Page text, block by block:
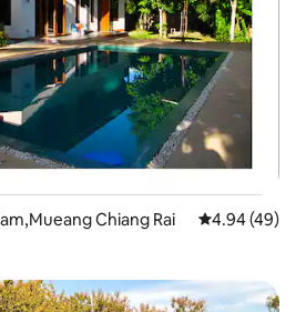
Chiang Rai 4.94 out of 5
4.94 (49)